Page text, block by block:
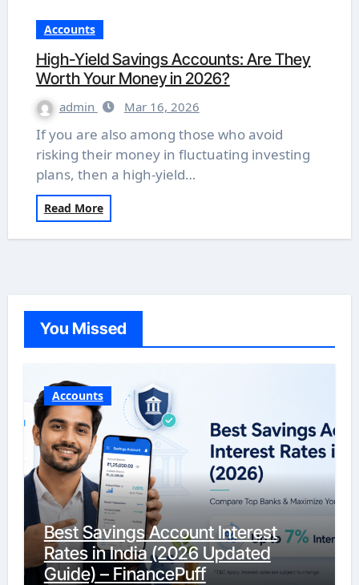
Accounts
High-Yield Savings Accounts: Are They
Worth Your Money in 2026?
admin Mar 16, 2026
If you are also among those who avoid
risking their money in fluctuating investing
plans, then a high-yield…
Read More
You Missed
Accounts
Best Savings Account Interest
Rates in India (2026 Updated
Guide) – FinancePuff